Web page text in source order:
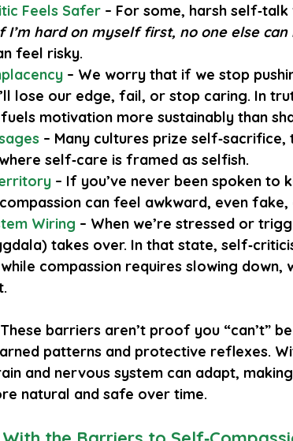
Feels Safer – For some, harsh
I’m hard on myself first, no one else can
feel risky.
– We worry that if we stop
lose our edge, fail, or stop caring. In
motivation more sustainably than
– Many cultures prize self‑sacrifice,
self‑care is framed as selfish.
– If you’ve never been spoken to
can feel awkward, even
Wiring – When we’re stressed or
takes over. In that state,
compassion requires slowing down,
These barriers aren’t proof you “can’t”
patterns and protective reflexes.
and nervous system can adapt,
natural and safe over time.